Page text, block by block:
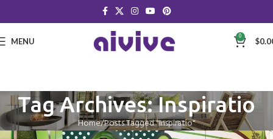
MENU 0 $
Tag Archives: Inspiratio
Home Posts Tagged "Inspiratio"